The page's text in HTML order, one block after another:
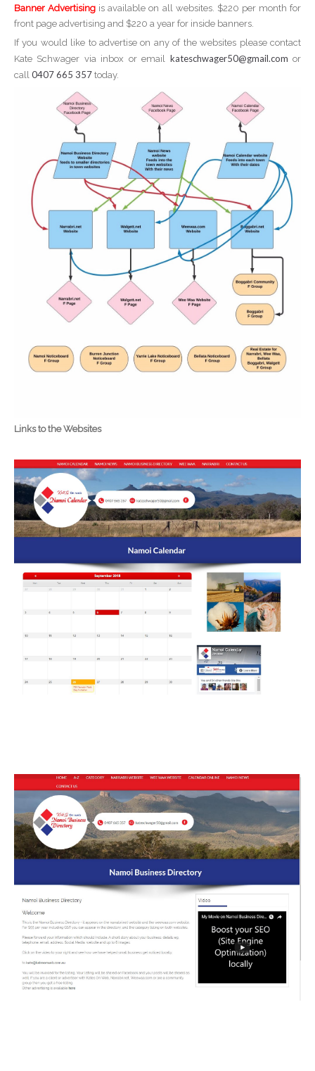
Banner Advertising is available on all websites. $220 per month for
front page advertising and $220 a year for inside banners.
If you would like to advertise on any of the websites please contact
Kate Schwager via inbox or email kateschwager50@gmail.com or
call 0407 665 357 today.
Links to the Websites